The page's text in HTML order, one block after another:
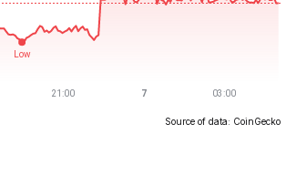
Source of data: CoinGecko